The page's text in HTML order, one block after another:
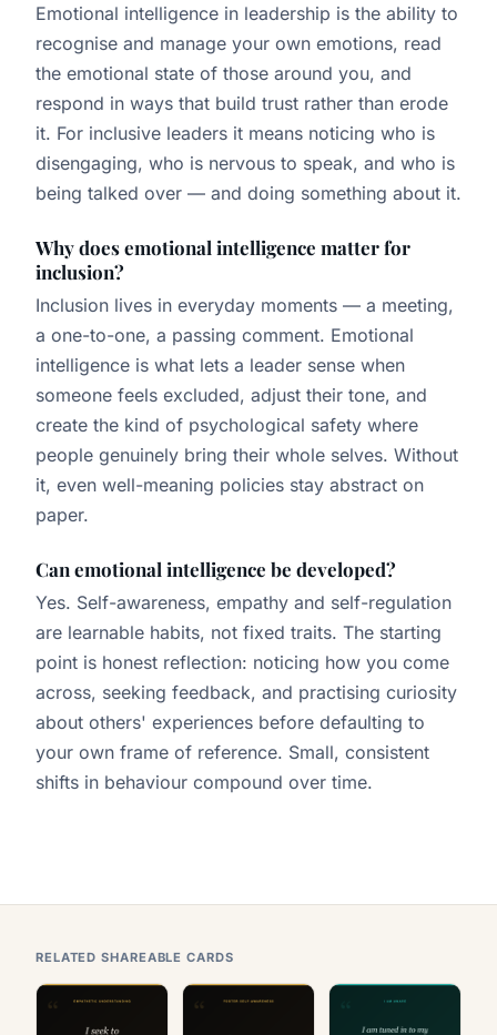
Emotional intelligence in leadership is the ability to
recognise and manage your own emotions, read
the emotional state of those around you, and
respond in ways that build trust rather than erode
it. For inclusive leaders it means noticing who is
disengaging, who is nervous to speak, and who is
being talked over — and doing something about it.
Why does emotional intelligence matter for
inclusion?
Inclusion lives in everyday moments — a meeting,
a one-to-one, a passing comment. Emotional
intelligence is what lets a leader sense when
someone feels excluded, adjust their tone, and
create the kind of psychological safety where
people genuinely bring their whole selves. Without
it, even well-meaning policies stay abstract on
paper.
Can emotional intelligence be developed?
Yes. Self-awareness, empathy and self-regulation
are learnable habits, not fixed traits. The starting
point is honest reflection: noticing how you come
across, seeking feedback, and practising curiosity
about others' experiences before defaulting to
your own frame of reference. Small, consistent
shifts in behaviour compound over time.
RELATED SHAREABLE CARDS